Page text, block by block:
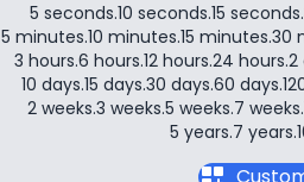
5 seconds.10 seconds.15 seconds.
5 minutes.10 minutes.15 minutes.30
3 hours.6 hours.12 hours.24 hours.2
10 days.15 days.30 days.60 days.
2 weeks.3 weeks.5 weeks.7 weeks.
5 years.7 years.